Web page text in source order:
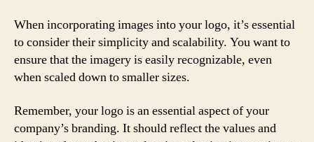
When incorporating images into your logo, it’s essential
to consider their simplicity and scalability. You want to
ensure that the imagery is easily recognizable, even
when scaled down to smaller sizes.
Remember, your logo is an essential aspect of your
company’s branding. It should reflect the values and